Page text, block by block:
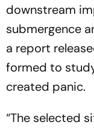
downstream
submergence
a report
formed to
created panic.
“The selected